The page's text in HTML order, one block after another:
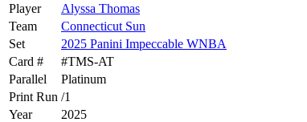
Player
Alyssa Thomas
Team
Connecticut Sun
Set
2025 Panini Impeccable WNBA
Card #
#TMS-AT
Parallel
Platinum
Print Run /1
Year
2025